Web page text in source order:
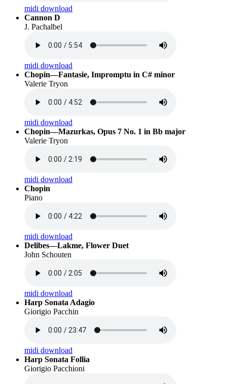
midi download
Cannon D
J. Pachalbel
midi download
Chopin—Fantasie, Impromptu in C# minor
Valerie Tryon
midi download
Chopin—Mazurkas, Opus 7 No. 1 in Bb major
Valerie Tryon
midi download
Chopin
Piano
midi download
Delibes—Lakme, Flower Duet
John Schouten
midi download
Harp Sonata Adagio
Giorigio Pacchin
midi download
Harp Sonata Follia
Giorigio Pacchioni